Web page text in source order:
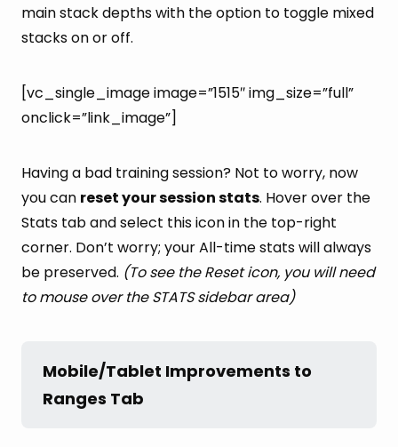
main stack depths with the option to toggle mixed
stacks on or off.
[vc_single_image image=”1515″ img_size=”full”
onclick=”link_image”]
Having a bad training session? Not to worry, now
you can reset your session stats. Hover over the
Stats tab and select this icon in the top-right
corner. Don’t worry; your All-time stats will always
be preserved. (To see the Reset icon, you will need
to mouse over the STATS sidebar area)
Mobile/Tablet Improvements to
Ranges Tab